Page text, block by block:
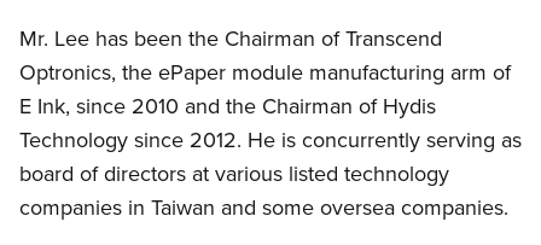
Mr. Lee has been the Chairman of Transcend
Optronics, the ePaper module manufacturing arm of
E Ink, since 2010 and the Chairman of Hydis
Technology since 2012. He is concurrently serving as
board of directors at various listed technology
companies in Taiwan and some oversea companies.